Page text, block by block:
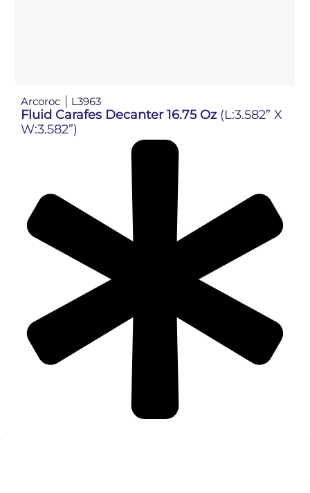
Arcoroc L3963
Fluid Carafes Decanter 16.75 Oz (L:3.582” X
W:3.582”)